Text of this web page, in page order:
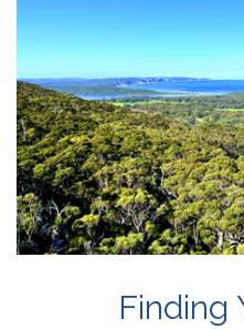
Finding